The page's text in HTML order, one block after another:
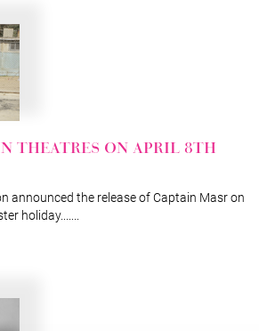
THEATRES ON APRIL 8TH
announced the release of Captain Masr on
holiday.......